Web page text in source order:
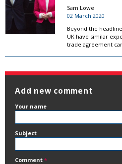
Sam Lowe
02 March 2020
Beyond the
UK have similar
trade agreement
Add new comment
Your name
Subject
Comment *